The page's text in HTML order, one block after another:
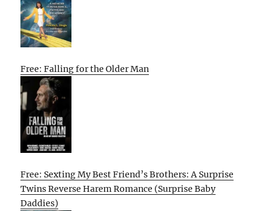
Free: Falling for the Older Man
Free: Sexting My Best Friend’s Brothers: A Surprise
Twins Reverse Harem Romance (Surprise Baby
Daddies)